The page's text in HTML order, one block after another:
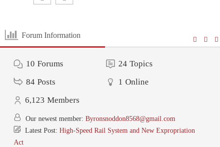
Forum Information
10 Forums 24 Topics
84 Posts 1 Online
6,123 Members
Our newest member: Byronsnoddon8568@gmail.com
Latest Post: High-Speed Rail System and New Expropriation
Act